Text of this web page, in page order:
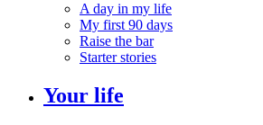
A day in my life
My first 90 days
Raise the bar
Starter stories
Your life